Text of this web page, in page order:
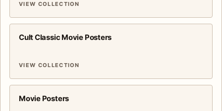
VIEW COLLECTION
Cult Classic Movie Posters
VIEW COLLECTION
Movie Posters